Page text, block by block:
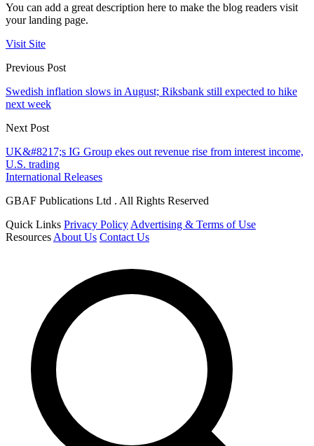
You can add a great description here to make the blog readers visit
your landing page.
Visit Site
Previous Post
Swedish inflation slows in August; Riksbank still expected to hike
next week
Next Post
UK&#8217;s IG Group ekes out revenue rise from interest income,
U.S. trading
International Releases
GBAF Publications Ltd . All Rights Reserved
Quick Links Privacy Policy Advertising & Terms of Use
Resources About Us Contact Us